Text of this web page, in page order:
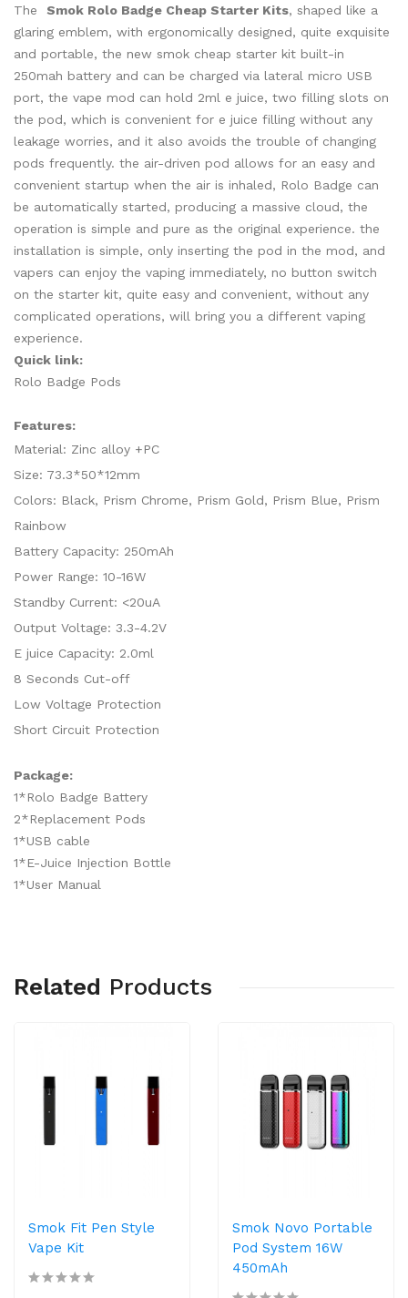
The Smok Rolo Badge Cheap Starter Kits, shaped like a
glaring emblem, with ergonomically designed, quite exquisite
and portable, the new smok cheap starter kit built-in
250mah battery and can be charged via lateral micro USB
port, the vape mod can hold 2ml e juice, two filling slots on
the pod, which is convenient for e juice filling without any
leakage worries, and it also avoids the trouble of changing
pods frequently. the air-driven pod allows for an easy and
convenient startup when the air is inhaled, Rolo Badge can
be automatically started, producing a massive cloud, the
operation is simple and pure as the original experience. the
installation is simple, only inserting the pod in the mod, and
vapers can enjoy the vaping immediately, no button switch
on the starter kit, quite easy and convenient, without any
complicated operations, will bring you a different vaping
experience.
Quick link:
Rolo Badge Pods
Features:
Material: Zinc alloy +PC
Size: 73.3*50*12mm
Colors: Black, Prism Chrome, Prism Gold, Prism Blue, Prism
Rainbow
Battery Capacity: 250mAh
Power Range: 10-16W
Standby Current: <20uA
Output Voltage: 3.3-4.2V
E juice Capacity: 2.0ml
8 Seconds Cut-off
Low Voltage Protection
Short Circuit Protection
Package:
1*Rolo Badge Battery
2*Replacement Pods
1*USB cable
1*E-Juice Injection Bottle
1*User Manual
Related Products
Smok Fit Pen Style
Vape Kit
Smok Novo Portable
Pod System 16W
450mAh